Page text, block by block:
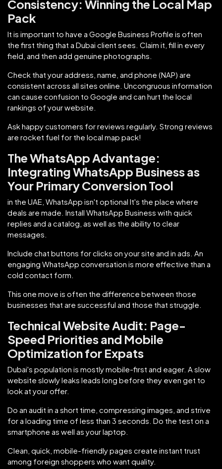
Consistency: Winning the Local Map
Pack
It is important to have a Google Business Profile is often
the first thing that a Dubai client sees. Claim it, fill in every
field, and then add genuine photographs.
Check that your address, name, and phone (NAP) are
consistent across all sites online. Uncongruous information
can cause confusion to Google and can hurt the local
rankings of your website.
Ask happy customers for reviews regularly. Strong reviews
are rocket fuel for the local map pack!
The WhatsApp Advantage:
Integrating WhatsApp Business as
Your Primary Conversion Tool
in the UAE, WhatsApp isn't optional It's the place where
deals are made. Install WhatsApp Business with quick
replies and a catalog, as well as the ability to clear
messages.
Include chat buttons for clicks on your site and in ads. An
engaging WhatsApp conversation is more effective than a
cold contact form.
This one move is often the difference between those
businesses that are successful and those that struggle.
Technical Website Audit: Page-
Speed Priorities and Mobile
Optimization for Expats
Dubai's population is mostly mobile-first and eager. A slow
website slowly leaks leads long before they even get to
look at your offer.
Do an audit in a short time, compressing images, and strive
for a loading time of less than 3 seconds. Do the test on a
smartphone as well as your laptop.
Clean, quick, mobile-friendly pages create instant trust
among foreign shoppers who want quality.